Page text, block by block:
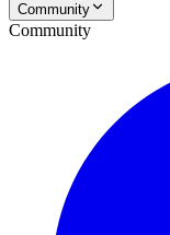
Community
Community